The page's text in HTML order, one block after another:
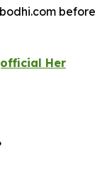
before
Her